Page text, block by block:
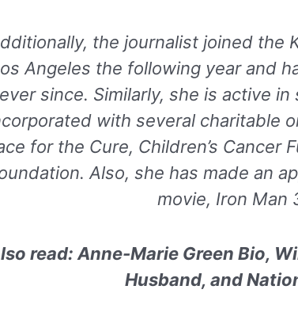
the journalist joined the
Angeles the following year and
ever since. Similarly, she is active
with several charitable
for the Cure, Children’s Cancer
. Also, she has made an
movie, Iron Man
read: Anne-Marie Green Bio,
Husband, and